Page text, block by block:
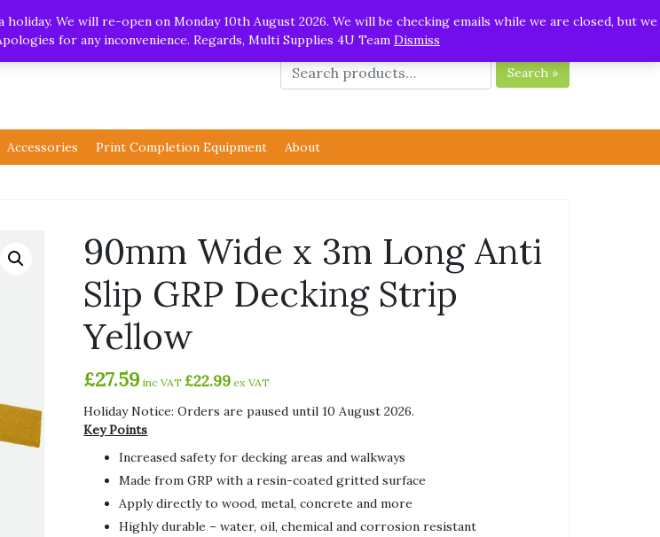
We will re-open on Monday 10th August 2026. We will be checking emails while we are closed, but we
for any inconvenience. Regards, Multi Supplies 4U Team Dismiss
Search »
Accessories Print Completion Equipment About
90mm Wide x 3m Long Anti
Slip GRP Decking Strip
Yellow
£27.59 inc VAT £22.99 ex VAT
Holiday Notice: Orders are paused until 10 August 2026.
Key Points
Increased safety for decking areas and walkways
Made from GRP with a resin-coated gritted surface
Apply directly to wood, metal, concrete and more
Highly durable – water, oil, chemical and corrosion resistant